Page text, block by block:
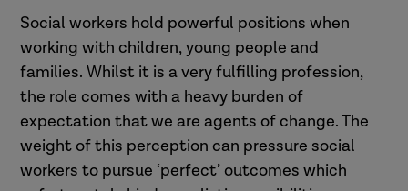
Social workers hold powerful positions when
working with children, young people and
families. Whilst it is a very fulfilling profession,
the role comes with a heavy burden of
expectation that we are agents of change. The
weight of this perception can pressure social
workers to pursue ‘perfect’ outcomes which